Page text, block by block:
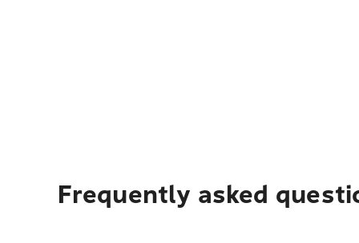
Frequently asked